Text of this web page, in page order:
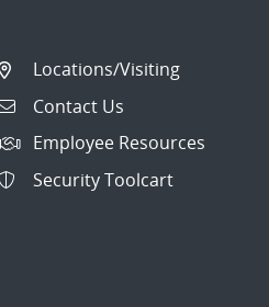
Locations/Visiting
Contact Us
Employee Resources
Security Toolcart